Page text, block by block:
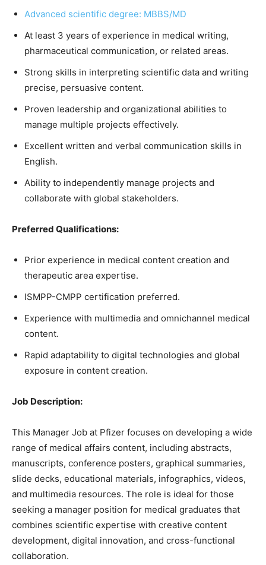
Advanced scientific degree: MBBS/MD
At least 3 years of experience in medical writing,
pharmaceutical communication, or related areas.
Strong skills in interpreting scientific data and writing
precise, persuasive content.
Proven leadership and organizational abilities to
manage multiple projects effectively.
Excellent written and verbal communication skills in
English.
Ability to independently manage projects and
collaborate with global stakeholders.
Preferred Qualifications:
Prior experience in medical content creation and
therapeutic area expertise.
ISMPP-CMPP certification preferred.
Experience with multimedia and omnichannel medical
content.
Rapid adaptability to digital technologies and global
exposure in content creation.
Job Description:
This Manager Job at Pfizer focuses on developing a wide
range of medical affairs content, including abstracts,
manuscripts, conference posters, graphical summaries,
slide decks, educational materials, infographics, videos,
and multimedia resources. The role is ideal for those
seeking a manager position for medical graduates that
combines scientific expertise with creative content
development, digital innovation, and cross-functional
collaboration.